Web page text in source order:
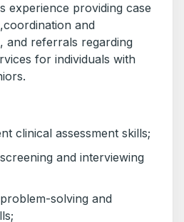
experience providing case
and
and referrals regarding
for individuals with
clinical assessment skills;
and interviewing
solving and